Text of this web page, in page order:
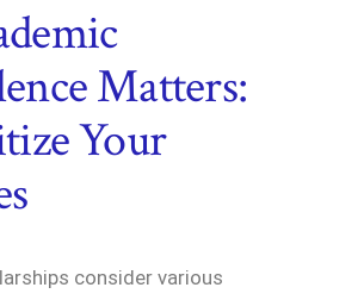
Matters:
Your
consider various